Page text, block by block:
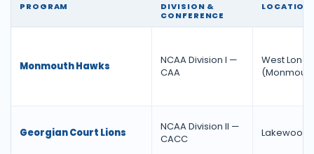
PROGRAM
DIVISION &
CONFERENCE
LOCATION
Monmouth Hawks
NCAA Division I —
CAA
West Long
Georgian Court Lions
NCAA Division II —
CACC
Lakewood